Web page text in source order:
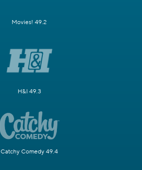
Movies! 49.2
H&I 49.3
Catchy Comedy 49.4